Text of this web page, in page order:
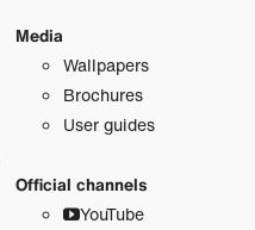
Media
Wallpapers
Brochures
User guides
Official channels
YouTube